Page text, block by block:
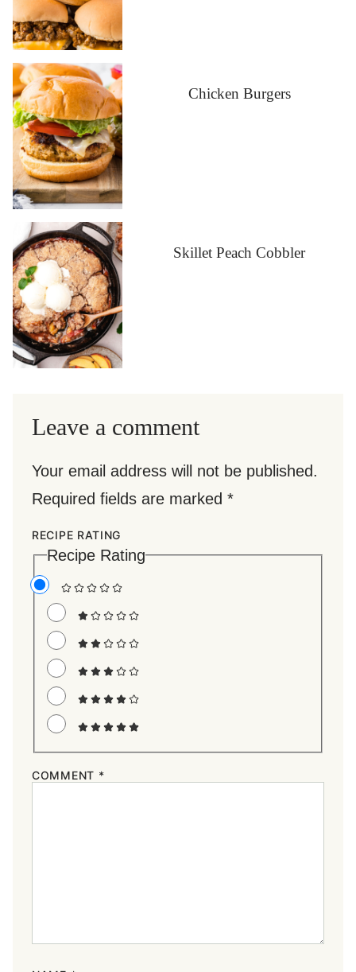
Chicken Burgers
Skillet Peach Cobbler
Leave a comment
Your email address will not be published.
Required fields are marked *
RECIPE RATING
Recipe Rating
COMMENT *